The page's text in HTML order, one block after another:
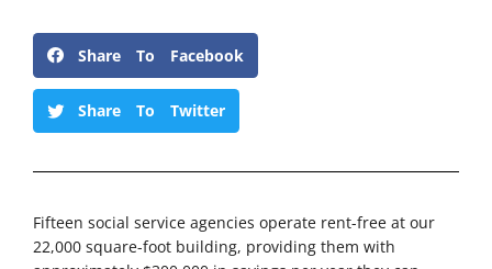
Share To Facebook
Share To Twitter
Fifteen social service agencies operate rent-free at our
22,000 square-foot building, providing them with